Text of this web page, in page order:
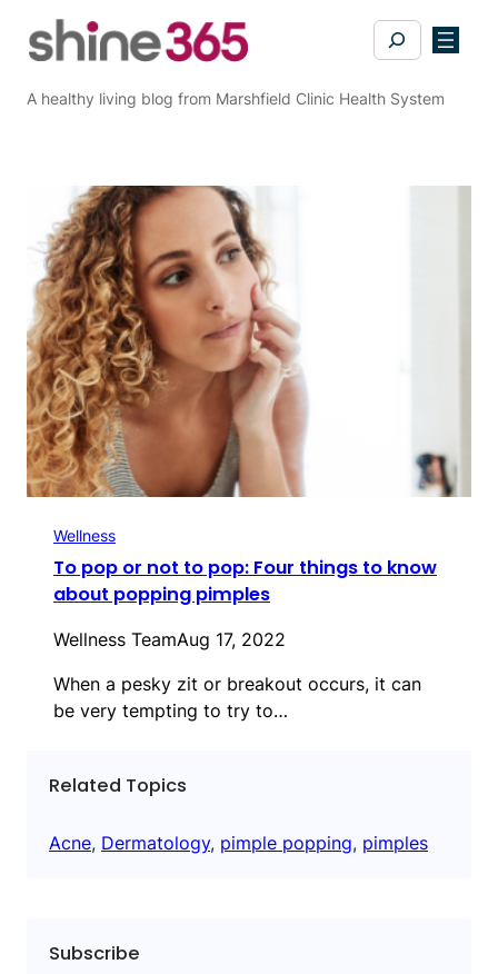
Search
A healthy living blog from Marshfield Clinic Health System
Wellness
To pop or not to pop: Four things to know
about popping pimples
Wellness TeamAug 17, 2022
When a pesky zit or breakout occurs, it can
be very tempting to try to…
Related Topics
Acne, Dermatology, pimple popping, pimples
Subscribe